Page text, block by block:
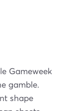
Gameweek
gamble.
shape